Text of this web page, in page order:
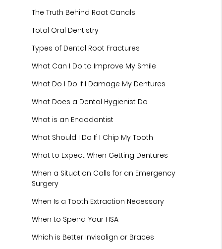
The Truth Behind Root Canals
Total Oral Dentistry
Types of Dental Root Fractures
What Can I Do to Improve My Smile
What Do I Do If I Damage My Dentures
What Does a Dental Hygienist Do
What is an Endodontist
What Should I Do If I Chip My Tooth
What to Expect When Getting Dentures
When a Situation Calls for an Emergency
Surgery
When Is a Tooth Extraction Necessary
When to Spend Your HSA
Which is Better Invisalign or Braces